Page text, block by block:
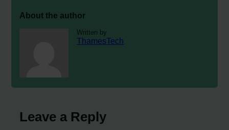
About the author
Written by
ThamesTech
Leave a Reply